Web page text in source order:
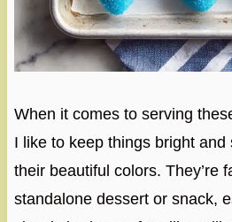
When it comes to serving
I like to keep things bright
their beautiful colors. They’re
standalone dessert or snack,